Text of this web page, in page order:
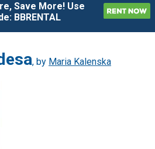
Save More! Use
BBRENTAL
, by Maria Kalenska